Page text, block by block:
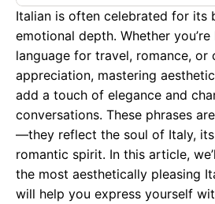
Italian is often celebrated for its
emotional depth. Whether
language for travel, romance, or
appreciation, mastering
add a touch of elegance and
conversations. These phrases
—they reflect the soul of Italy,
romantic spirit. In this article,
the most aesthetically pleasing
will help you express yourself